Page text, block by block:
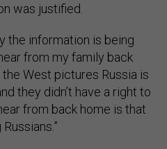
was justified.
the information is being
from my family back
the West pictures Russia is
they didn’t have a right to
from back home is that